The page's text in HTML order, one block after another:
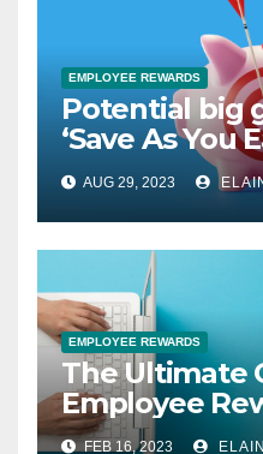
EMPLOYEE REWARDS
Potential big
‘Save As You
savers
AUG 29, 2023
EMPLOYEE REWARDS
The Ultimate
Employee
Motivate and
FEB 16, 2023